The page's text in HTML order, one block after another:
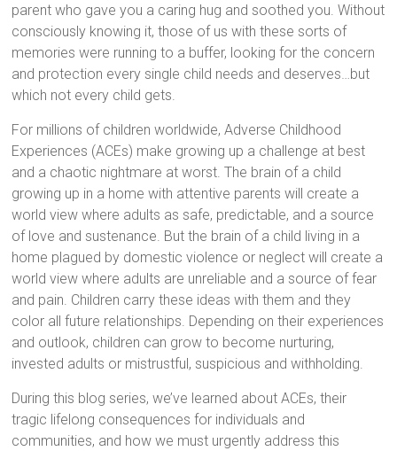
parent who gave you a caring hug and soothed you. Without
consciously knowing it, those of us with these sorts of
memories were running to a buffer, looking for the concern
and protection every single child needs and deserves…but
which not every child gets.
For millions of children worldwide, Adverse Childhood
Experiences (ACEs) make growing up a challenge at best
and a chaotic nightmare at worst. The brain of a child
growing up in a home with attentive parents will create a
world view where adults as safe, predictable, and a source
of love and sustenance. But the brain of a child living in a
home plagued by domestic violence or neglect will create a
world view where adults are unreliable and a source of fear
and pain. Children carry these ideas with them and they
color all future relationships. Depending on their experiences
and outlook, children can grow to become nurturing,
invested adults or mistrustful, suspicious and withholding.
During this blog series, we’ve learned about ACEs, their
tragic lifelong consequences for individuals and
communities, and how we must urgently address this